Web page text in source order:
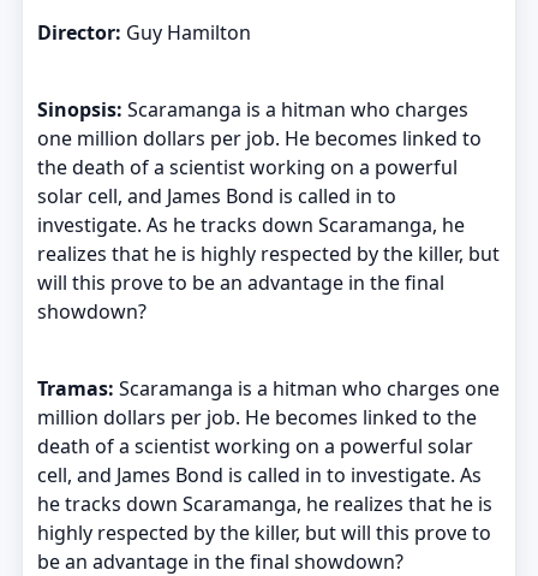
Director: Guy Hamilton
Sinopsis: Scaramanga is a hitman who charges
one million dollars per job. He becomes linked to
the death of a scientist working on a powerful
solar cell, and James Bond is called in to
investigate. As he tracks down Scaramanga, he
realizes that he is highly respected by the killer, but
will this prove to be an advantage in the final
showdown?
Tramas: Scaramanga is a hitman who charges one
million dollars per job. He becomes linked to the
death of a scientist working on a powerful solar
cell, and James Bond is called in to investigate. As
he tracks down Scaramanga, he realizes that he is
highly respected by the killer, but will this prove to
be an advantage in the final showdown?